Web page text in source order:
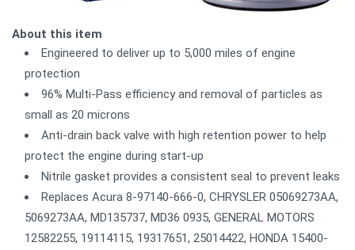
About this item
Engineered to deliver up to 5,000 miles of engine
protection
96% Multi-Pass efficiency and removal of particles as
small as 20 microns
Anti-drain back valve with high retention power to help
protect the engine during start-up
Nitrile gasket provides a consistent seal to prevent leaks
Replaces Acura 8-97140-666-0, CHRYSLER 05069273AA,
5069273AA, MD135737, MD36 0935, GENERAL MOTORS
12582255, 19114115, 19317651, 25014422, HONDA 15400-